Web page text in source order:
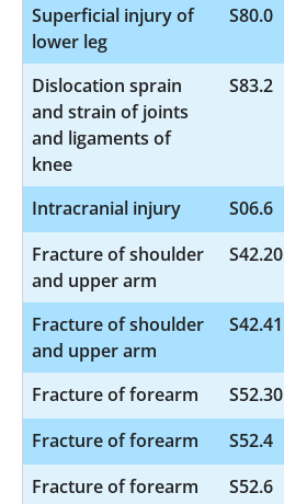
Superficial injury of
lower leg
S80.0
Dislocation sprain
and strain of joints
and ligaments of
knee
S83.2
Intracranial injury S06.6
Fracture of shoulder
and upper arm
S42.20
Fracture of shoulder
and upper arm
S42.41
Fracture of forearm S52.30
Fracture of forearm
S52.4
Fracture of forearm
S52.6